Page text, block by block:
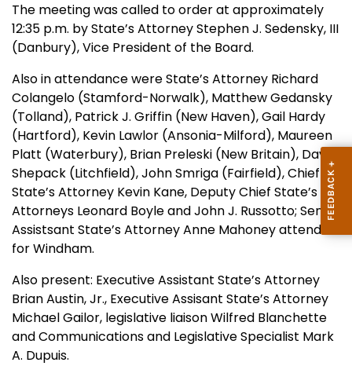
The meeting was called to order at approximately
12:35 p.m. by State’s Attorney Stephen J. Sedensky, III
(Danbury), Vice President of the Board.
Also in attendance were State’s Attorney Richard
Colangelo (Stamford-Norwalk), Matthew Gedansky
(Tolland), Patrick J. Griffin (New Haven), Gail Hardy
(Hartford), Kevin Lawlor (Ansonia-Milford), Maureen
Platt (Waterbury), Brian Preleski (New Britain), David
Shepack (Litchfield), John Smriga (Fairfield), Chief
State’s Attorney Kevin Kane, Deputy Chief State’s
Attorneys Leonard Boyle and John J. Russotto; Senior
Assistsant State’s Attorney Anne Mahoney attended
for Windham.
Also present: Executive Assistant State’s Attorney
Brian Austin, Jr., Executive Assisant State’s Attorney
Michael Gailor, legislative liaison Wilfred Blanchette
and Communications and Legislative Specialist Mark
A. Dupuis.